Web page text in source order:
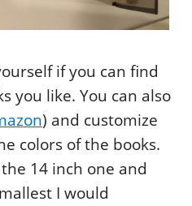
if you can find
you like. You can also
) and customize
colors of the books.
14 inch one and
I would